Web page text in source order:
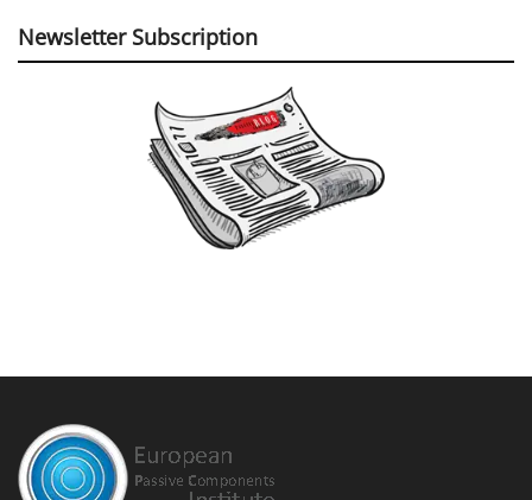
Newsletter Subscription